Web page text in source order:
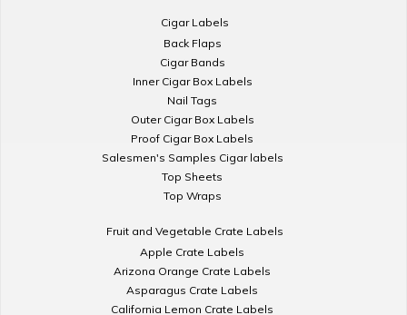
Cigar Labels
Back Flaps
Cigar Bands
Inner Cigar Box Labels
Nail Tags
Outer Cigar Box Labels
Proof Cigar Box Labels
Salesmen's Samples Cigar labels
Top Sheets
Top Wraps
Fruit and Vegetable Crate Labels
Apple Crate Labels
Arizona Orange Crate Labels
Asparagus Crate Labels
California Lemon Crate Labels